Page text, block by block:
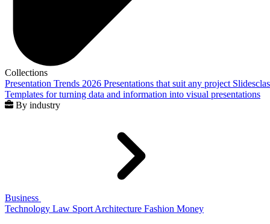
Collections
Presentation Trends 2026 Presentations that suit any project
Templates for turning data and information into visual presentations
By industry
Business
Technology Law Sport Architecture Fashion Money